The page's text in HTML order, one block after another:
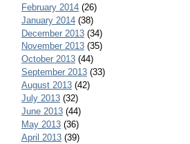
February 2014(26)
January 2014(38)
December 2013(34)
November 2013(35)
October 2013(44)
September 2013(33)
August 2013(42)
July 2013(32)
June 2013(44)
May 2013(36)
April 2013(39)